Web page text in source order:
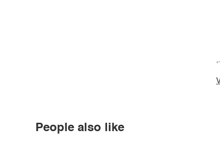
People also like